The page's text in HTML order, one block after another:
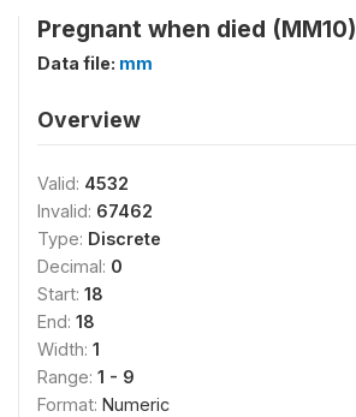
Pregnant when died (MM10)
Data file: mm
Overview
Valid: 4532
Invalid: 67462
Type: Discrete
Decimal: 0
Start: 18
End: 18
Width: 1
Range: 1 - 9
Format: Numeric